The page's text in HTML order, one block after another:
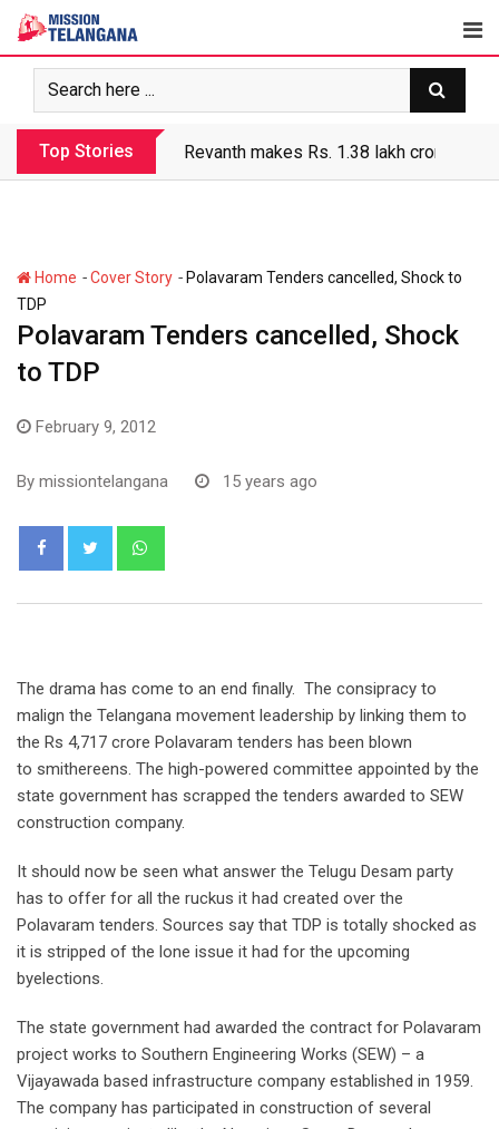
Skip
content
Top Stories Revanth makes Rs. 1.38 lakh crore debt
Home -Cover Story - Polavaram Tenders cancelled, Shock to
TDP
Polavaram Tenders cancelled, Shock
to TDP
February 9, 2012
By missiontelangana 15 years ago
The drama has come to an end finally. The consipracy to
malign the Telangana movement leadership by linking them to
the Rs 4,717 crore Polavaram tenders has been blown
to smithereens. The high-powered committee appointed by the
state government has scrapped the tenders awarded to SEW
construction company.
It should now be seen what answer the Telugu Desam party
has to offer for all the ruckus it had created over the
Polavaram tenders. Sources say that TDP is totally shocked as
it is stripped of the lone issue it had for the upcoming
byelections.
The state government had awarded the contract for Polavaram
project works to Southern Engineering Works (SEW) – a
Vijayawada based infrastructure company established in 1959.
The company has participated in construction of several